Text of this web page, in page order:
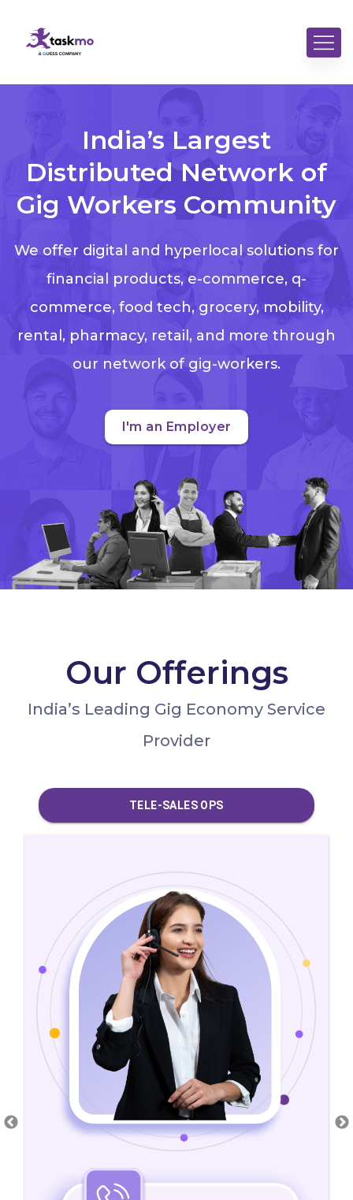
India’s Largest
Distributed Network of
Gig Workers Community
We offer digital and hyperlocal solutions for
financial products, e-commerce, q-
commerce, food tech, grocery, mobility,
rental, pharmacy, retail, and more through
our network of gig-workers.
I'm an Employer
Our Offerings
India’s Leading Gig Economy Service
Provider
DATA & CONTENT OPS